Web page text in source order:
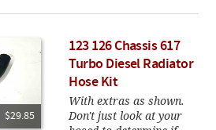
$29.85
123 126 Chassis 617
Turbo Diesel Radiator
Hose Kit
With extras as shown.
Don't just look at your